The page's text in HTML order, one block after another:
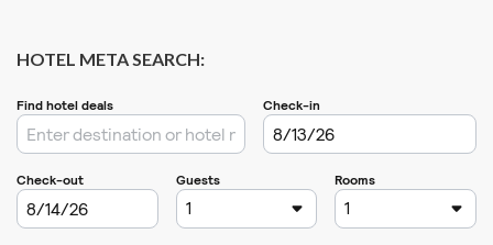
HOTEL META SEARCH: